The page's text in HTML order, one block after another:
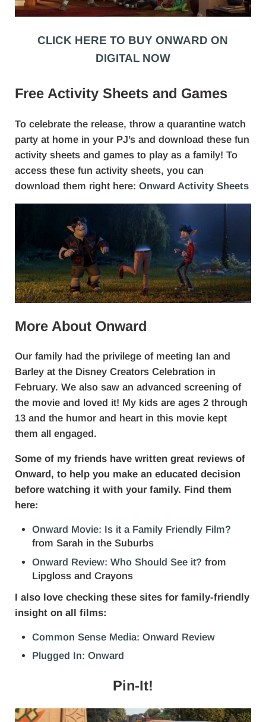
CLICK HERE TO BUY ONWARD ON
DIGITAL NOW
Free Activity Sheets and Games
To celebrate the release, throw a quarantine watch
party at home in your PJ’s and download these fun
activity sheets and games to play as a family! To
access these fun activity sheets, you can
download them right here: Onward Activity Sheets
More About Onward
Our family had the privilege of meeting Ian and
Barley at the Disney Creators Celebration in
February. We also saw an advanced screening of
the movie and loved it! My kids are ages 2 through
13 and the humor and heart in this movie kept
them all engaged.
Some of my friends have written great reviews of
Onward, to help you make an educated decision
before watching it with your family. Find them
here:
Onward Movie: Is it a Family Friendly Film?
from Sarah in the Suburbs
Onward Review: Who Should See it? from
Lipgloss and Crayons
I also love checking these sites for family-friendly
insight on all films:
Common Sense Media: Onward Review
Plugged In: Onward
Pin-It!